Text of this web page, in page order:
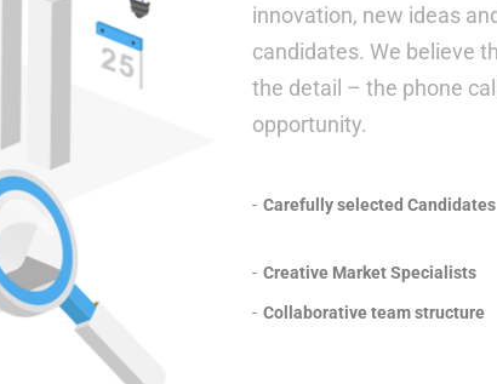
innovation, new ideas
candidates. We believe
the detail – the phone
opportunity.
- Carefully selected Candidates
- Creative Market Specialists
- Collaborative team structure